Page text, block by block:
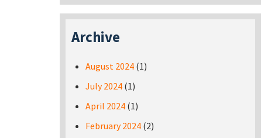
Archive
August 2024 (1)
July 2024 (1)
April 2024 (1)
February 2024 (2)